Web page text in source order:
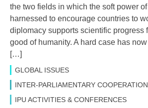
the two fields in which the soft power
harnessed to encourage countries to
diplomacy supports scientific progress
good of humanity. A hard case has
[…]
GLOBAL ISSUES
INTER-PARLIAMENTARY COOPERATION
IPU ACTIVITIES & CONFERENCES